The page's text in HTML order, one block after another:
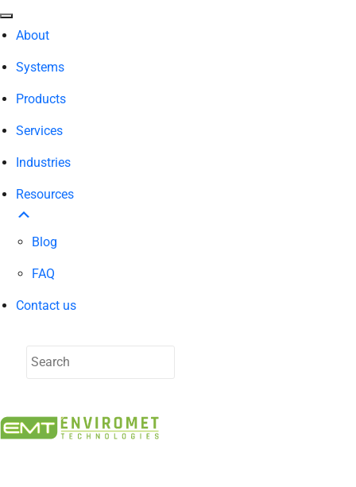
About
Systems
Products
Services
Industries
Resources
Blog
FAQ
Contact us